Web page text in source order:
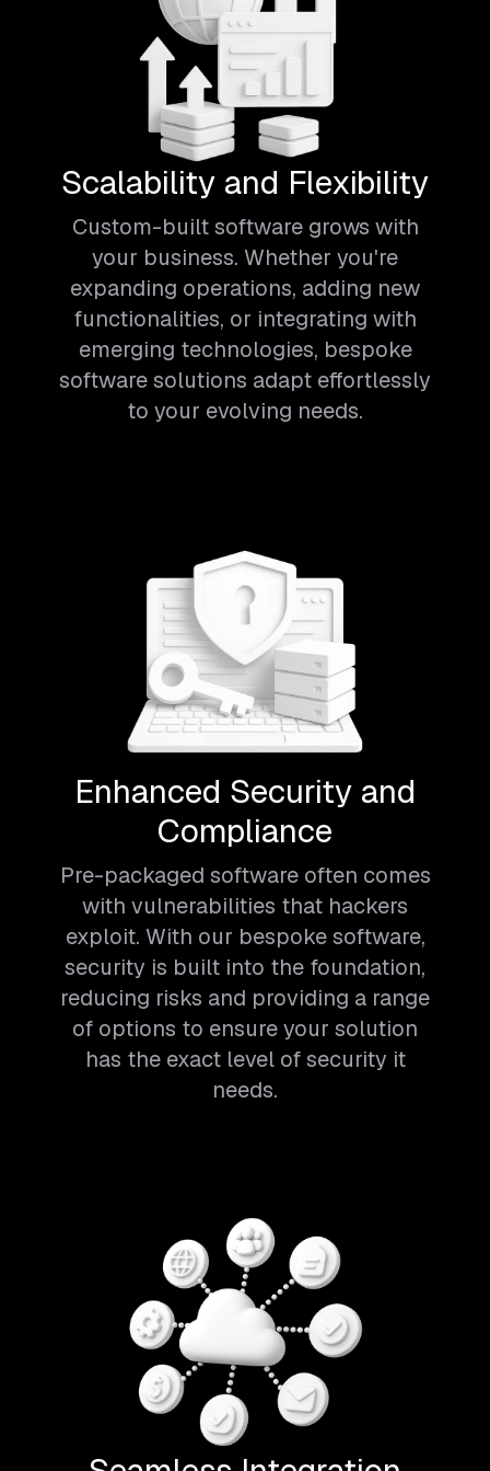
Scalability and Flexibility
Custom-built software grows with
your business. Whether you're
expanding operations, adding new
functionalities, or integrating with
emerging technologies, bespoke
software solutions adapt effortlessly
to your evolving needs.
Enhanced Security and
Compliance
Pre-packaged software often comes
with vulnerabilities that hackers
exploit. With our bespoke software,
security is built into the foundation,
reducing risks and providing a range
of options to ensure your solution
has the exact level of security it
needs.